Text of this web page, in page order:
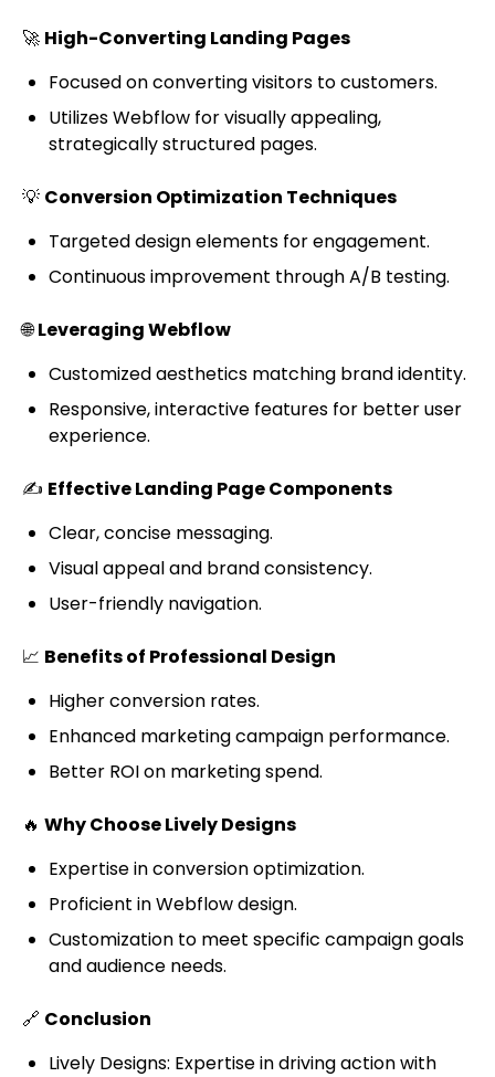
🚀 High-Converting Landing Pages
Focused on converting visitors to customers.
Utilizes Webflow for visually appealing,
strategically structured pages.
💡 Conversion Optimization Techniques
Targeted design elements for engagement.
Continuous improvement through A/B testing.
🌐Leveraging Webflow
Customized aesthetics matching brand identity.
Responsive, interactive features for better user
experience.
✍️ Effective Landing Page Components
Clear, concise messaging.
Visual appeal and brand consistency.
User-friendly navigation.
📈 Benefits of Professional Design
Higher conversion rates.
Enhanced marketing campaign performance.
Better ROI on marketing spend.
🔥 Why Choose Lively Designs
Expertise in conversion optimization.
Proficient in Webflow design.
Customization to meet specific campaign goals
and audience needs.
🔗 Conclusion
Lively Designs: Expertise in driving action with